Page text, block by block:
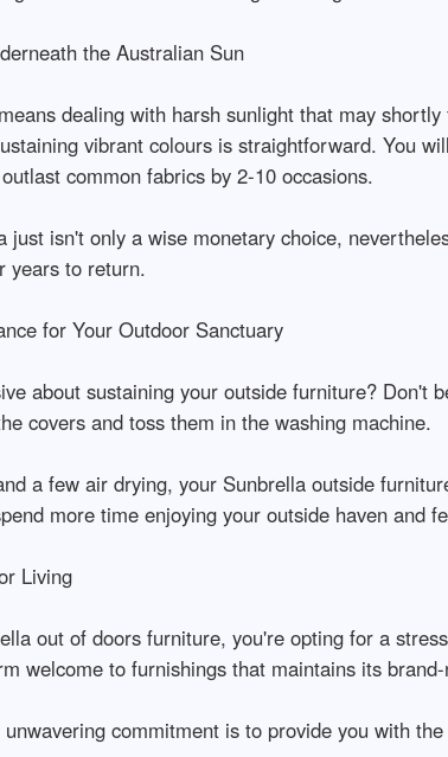
the Australian Sun
dealing with harsh sunlight that may
vibrant colours is straightforward. You
common fabrics by 2-10 occasions.
just isn't only a wise monetary choice,
years to return.
for Your Outdoor Sanctuary
about sustaining your outside furniture?
covers and toss them in the washing machine.
a few air drying, your Sunbrella outside
more time enjoying your outside haven and
Living
out of doors furniture, you're opting for a
welcome to furnishings that maintains its
commitment is to provide you with